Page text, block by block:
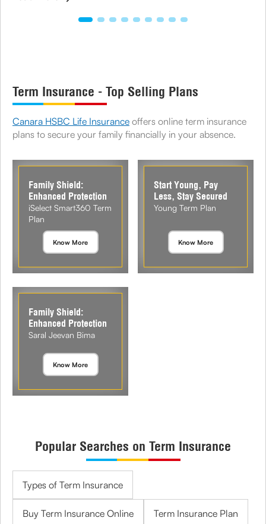
Term Insurance - Top Selling Plans
Canara HSBC Life Insurance offers online term insurance
plans to secure your family financially in your absence.
Family Shield:
Enhanced Protection
iSelect Smart360 Term
Plan
Know More
Start Young, Pay
Less, Stay Secured
Young Term Plan
Know More
Family Shield:
Enhanced Protection
Saral Jeevan Bima
Know More
Popular Searches on Term Insurance
Types of Term Insurance
Buy Term Insurance Online Term Insurance Plan